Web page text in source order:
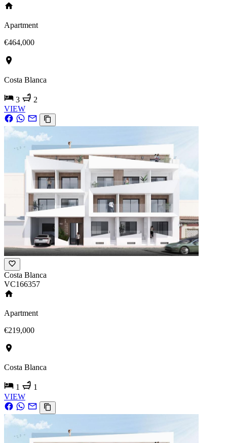
Apartment
€464,000
Costa Blanca
3
2
VIEW
Costa Blanca
VC166357
Apartment
€219,000
Costa Blanca
1
1
VIEW